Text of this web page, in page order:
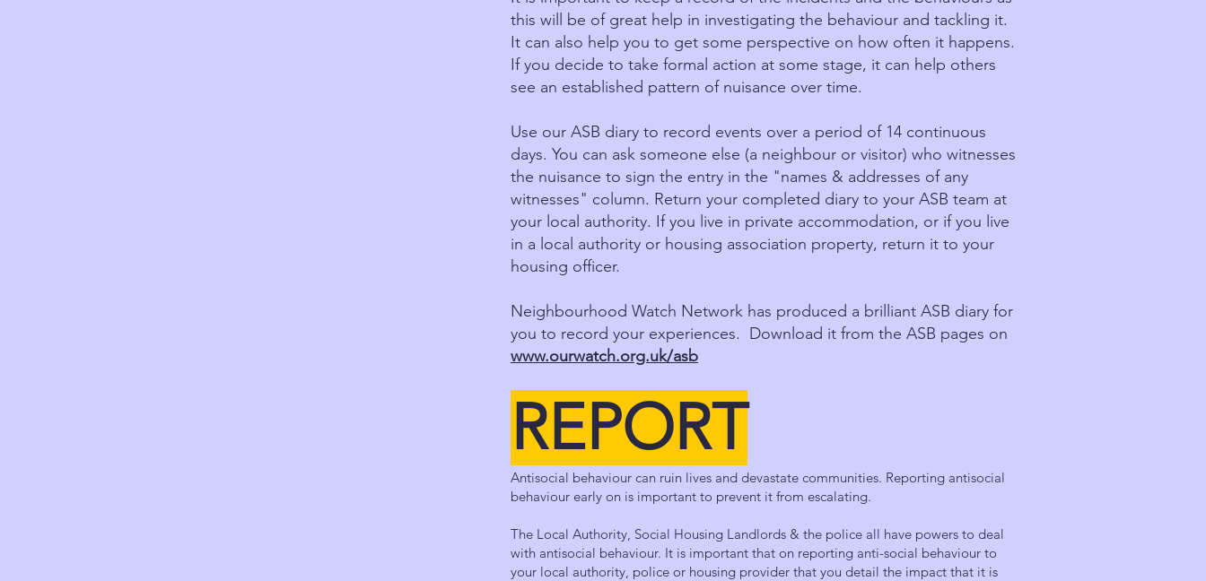
this will be of great help in investigating the behaviour and tackling it.
It can also help you to get some perspective on how often it happens.
If you decide to take formal action at some stage, it can help others
see an established pattern of nuisance over time.
Use our ASB diary to record events over a period of 14 continuous
days. You can ask someone else (a neighbour or visitor) who witnesses
the nuisance to sign the entry in the "names & addresses of any
witnesses" column. Return your completed diary to your ASB team at
your local authority. If you live in private accommodation, or if you live
in a local authority or housing association property, return it to your
housing officer.
Neighbourhood Watch Network has produced a brilliant ASB diary for
you to record your experiences. Download it from the ASB pages on
www.ourwatch.org.uk/asb
REPORT
Antisocial behaviour can ruin lives and devastate communities. Reporting antisocial
behaviour early on is important to prevent it from escalating.
The Local Authority, Social Housing Landlords & the police all have powers to deal
with antisocial behaviour. It is important that on reporting anti-social behaviour to
your local authority, police or housing provider that you detail the impact that it is